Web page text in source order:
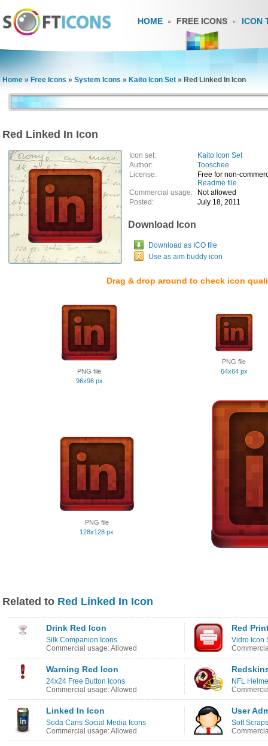
HOME FREE ICONS ICON
Home » Free Icons » System Icons » Kaito Icon Set » Red Linked In Icon
Red Linked In Icon
Icon set:
Kaito Icon Set
Author:
Tooschee
License:
Free for non-
Readme file
Commercial usage:
Not allowed
Posted:
July 18, 2011
Download Icon
Download as ICO file
Use as aim buddy icon
Drag & drop around to check icon
PNG file
96x96 px
PNG file
64x64 px
PNG file
128x128 px
Related to Red Linked In Icon
Drink Red Icon
Silk Companion Icons
Commercial usage: Allowed
Red
Vidro Icon
Warning Red Icon
24x24 Free Button Icons
Commercial usage: Allowed
NFL
Linked In Icon
Soda Cans Social Media Icons
Commercial usage: Allowed
User
Soft